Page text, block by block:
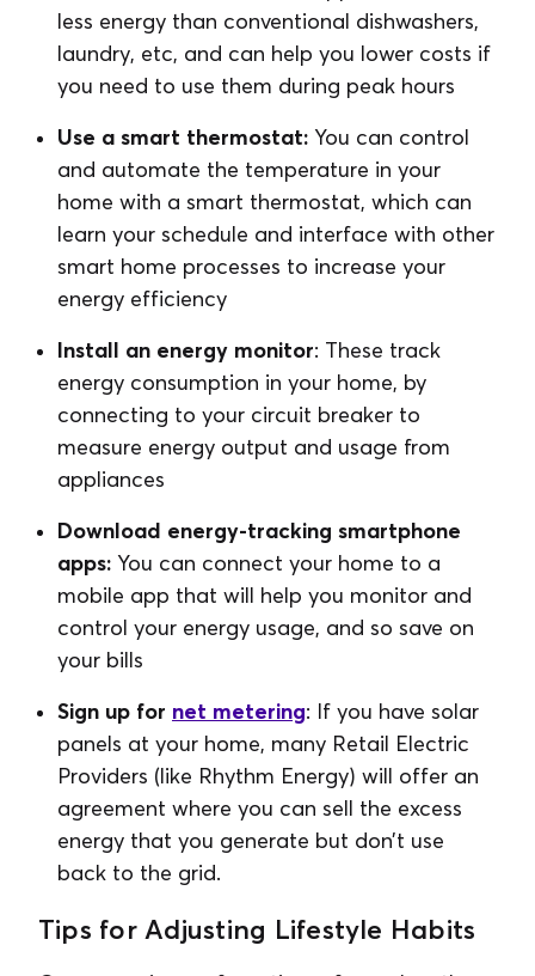
less energy than conventional dishwashers,
laundry, etc, and can help you lower costs if
you need to use them during peak hours
Use a smart thermostat: You can control
and automate the temperature in your
home with a smart thermostat, which can
learn your schedule and interface with other
smart home processes to increase your
energy efficiency
Install an energy monitor: These track
energy consumption in your home, by
connecting to your circuit breaker to
measure energy output and usage from
appliances
Download energy-tracking smartphone
apps: You can connect your home to a
mobile app that will help you monitor and
control your energy usage, and so save on
your bills
Sign up for net metering: If you have solar
panels at your home, many Retail Electric
Providers (like Rhythm Energy) will offer an
agreement where you can sell the excess
energy that you generate but don’t use
back to the grid.
Tips for Adjusting Lifestyle Habits